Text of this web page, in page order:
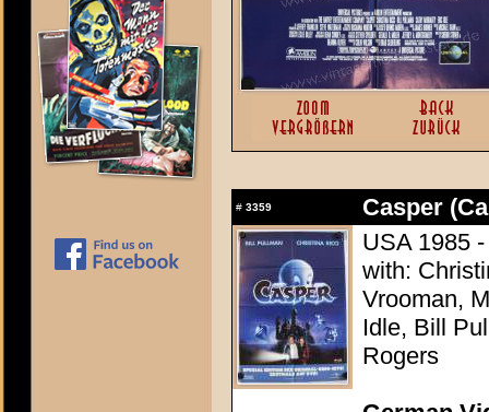
# 3359
Casper
USA 1985
with:
Vrooman,
Idle, Bill
Rogers